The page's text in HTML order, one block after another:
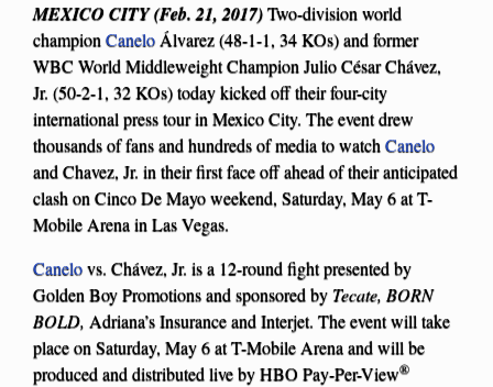
MEXICO CITY (Feb. 21, 2017)Two-division world
champion Canelo Álvarez (48-1-1, 34 KOs) and former
WBC World Middleweight Champion Julio César Chávez,
Jr. (50-2-1, 32 KOs) today kicked off their four-city
international press tour in Mexico City. The event drew
thousands of fans and hundreds of media to watch Canelo
and Chavez, Jr. in their first face off ahead of their anticipated
clash on Cinco De Mayo weekend, Saturday, May 6 at T-
Mobile Arena in Las Vegas.
Canelovs. Chávez, Jr. is a 12-round fight presented by
Golden Boy Promotions and sponsored by Tecate, BORN
BOLD, Adriana’s Insurance and Interjet. The event will take
place on Saturday, May 6 at T-Mobile Arena and will be
produced and distributed live by HBO Pay-Per-View®